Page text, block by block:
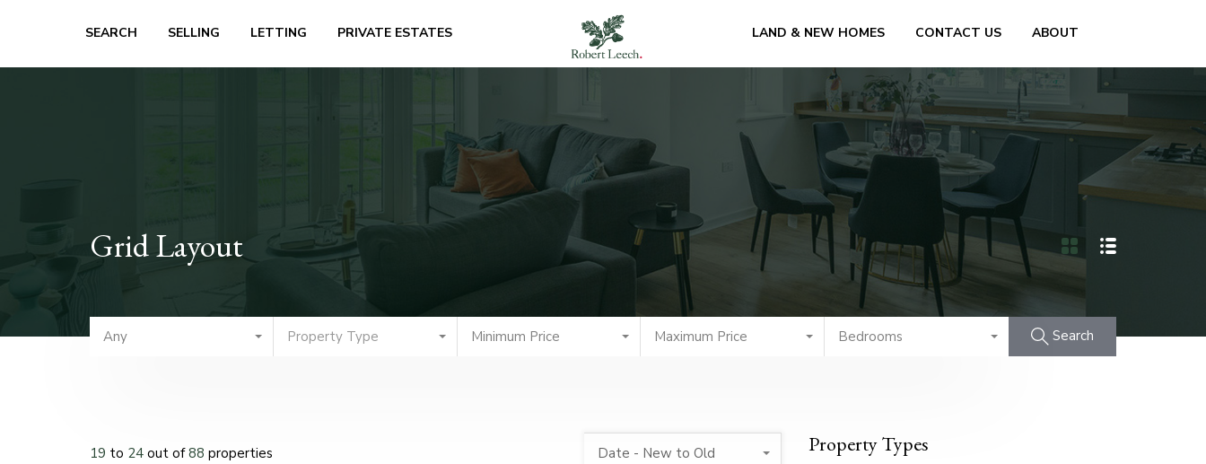
SEARCH SELLING LETTING PRIVATE ESTATES LAND & NEW HOMES CONTACT US ABOUT
Grid Layout
Any Property Type Minimum Price Maximum Price Bedrooms Search
19 to 24 out of88 properties Date - New to Old Property Types